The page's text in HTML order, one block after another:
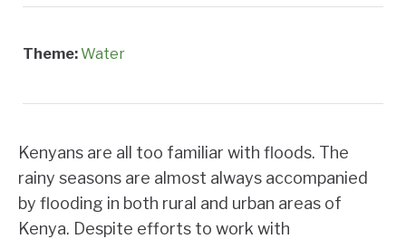
Theme:Water
Kenyans are all too familiar with floods. The
rainy seasons are almost always accompanied
by flooding in both rural and urban areas of
Kenya. Despite efforts to work with